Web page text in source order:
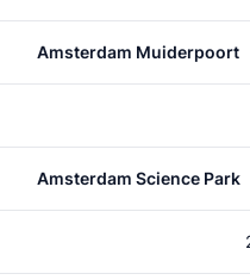
Amsterdam Muiderpoort
Amsterdam Science Park